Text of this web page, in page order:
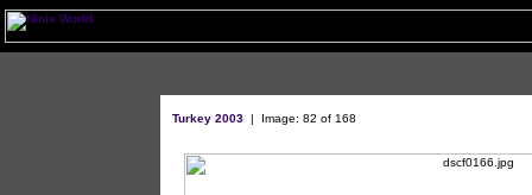
Turkey 2003 | Image: 82 of 168